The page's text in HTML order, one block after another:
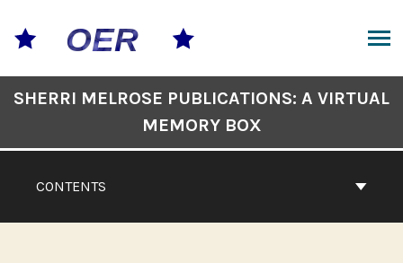
content
Contents
CONTENTS
SHERRI MELROSE PUBLICATIONS: A VIRTUAL
MEMORY BOX